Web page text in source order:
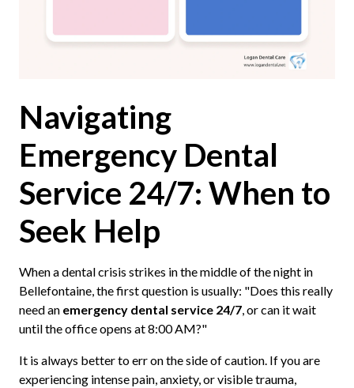
Navigating
Emergency Dental
Service 24/7: When to
Seek Help
When a dental crisis strikes in the middle of the night in
Bellefontaine, the first question is usually: "Does this really
need an emergency dental service 24/7, or can it wait
until the office opens at 8:00 AM?"
It is always better to err on the side of caution. If you are
experiencing intense pain, anxiety, or visible trauma,